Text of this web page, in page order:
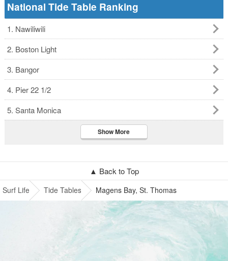
National Tide Table Ranking
1. Nawiliwili
2. Boston Light
3. Bangor
4. Pier 22 1/2
5. Santa Monica
Show More
▲ Back to Top
Surf Life Tide Tables Magens Bay, St. Thomas